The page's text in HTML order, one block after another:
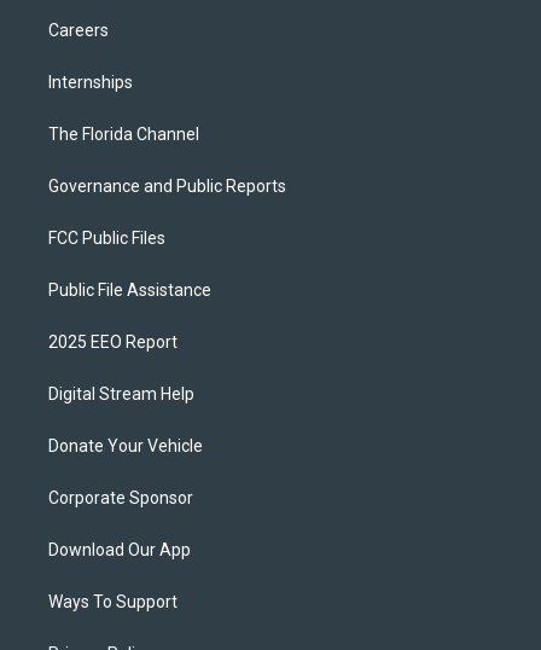
Careers
Internships
The Florida Channel
Governance and Public Reports
FCC Public Files
Public File Assistance
2025 EEO Report
Digital Stream Help
Donate Your Vehicle
Corporate Sponsor
Download Our App
Ways To Support